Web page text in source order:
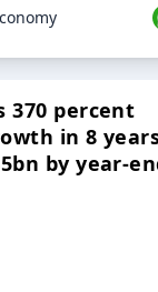
370 percent
in 8
by year-